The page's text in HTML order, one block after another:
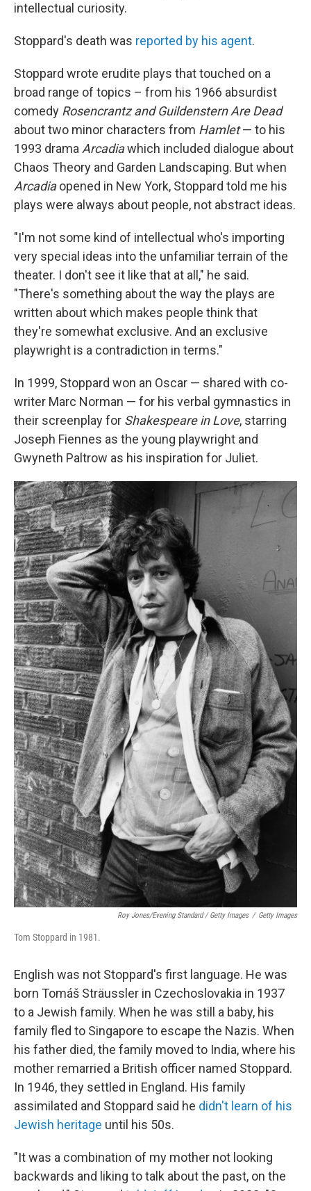
intellectual curiosity.
Stoppard's death was reported by his agent.
Stoppard wrote erudite plays that touched on a
broad range of topics – from his 1966 absurdist
comedy Rosencrantz and Guildenstern Are Dead
about two minor characters from Hamlet— to his
1993 drama Arcadiawhich included dialogue about
Chaos Theory and Garden Landscaping. But when
Arcadiaopened in New York, Stoppard told me his
plays were always about people, not abstract ideas.
"I'm not some kind of intellectual who's importing
very special ideas into the unfamiliar terrain of the
theater. I don't see it like that at all," he said.
"There's something about the way the plays are
written about which makes people think that
they're somewhat exclusive. And an exclusive
playwright is a contradiction in terms."
In 1999, Stoppard won an Oscar — shared with co-
writer Marc Norman — for his verbal gymnastics in
their screenplay for Shakespeare in Love, starring
Joseph Fiennes as the young playwright and
Gwyneth Paltrow as his inspiration for Juliet.
Roy Jones/Evening Standard / Getty Images / Getty Images
Tom Stoppard in 1981.
English was not Stoppard's first language. He was
born Tomáš Sträussler in Czechoslovakia in 1937
to a Jewish family. When he was still a baby, his
family fled to Singapore to escape the Nazis. When
his father died, the family moved to India, where his
mother remarried a British officer named Stoppard.
In 1946, they settled in England. His family
assimilated and Stoppard said he didn't learn of his
Jewish heritage until his 50s.
"It was a combination of my mother not looking
backwards and liking to talk about the past, on the